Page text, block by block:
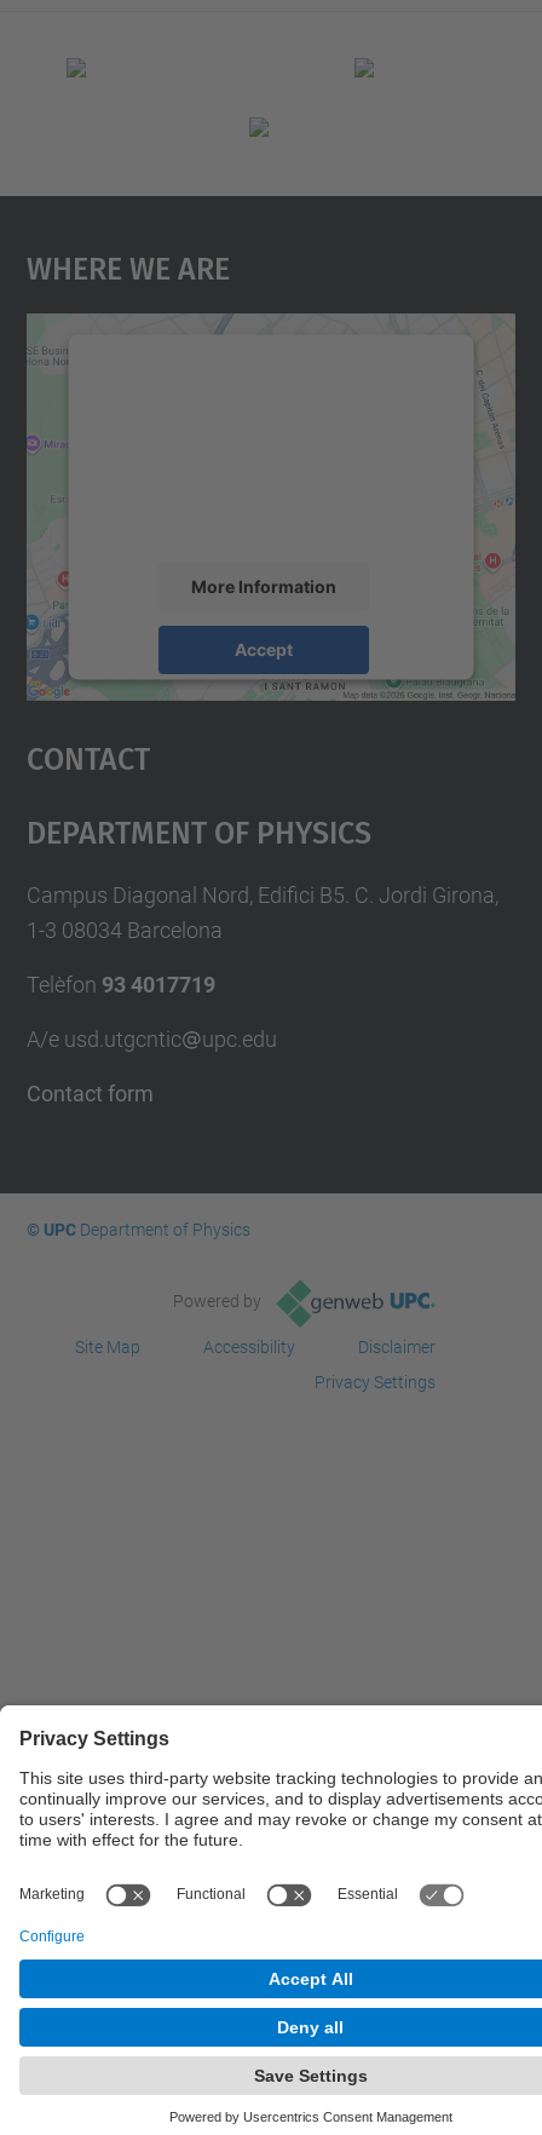
Where We Are
More Information
Accept
Usercentrics Consent
Contact
Department Of Physics
Campus Diagonal Nord, Edifici B5. C. Jordi Girona,
1-3 08034 Barcelona
Telèfon 93 4017719
A/e usd.utgcntic upc.edu
Contact form
© UPCDepartment of Physics
Powered by
Site Map Accessibility
Disclaimer
Privacy Settings